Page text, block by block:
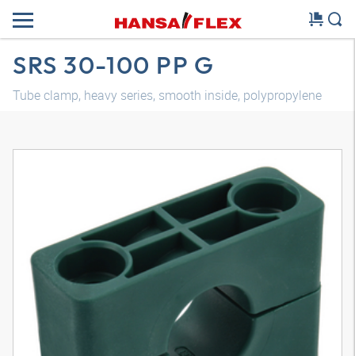
SRS 30-100 PP G
Tube clamp, heavy series, smooth inside, polypropylene